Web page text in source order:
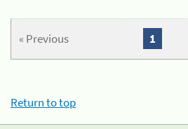
« Previous 1
Return to top